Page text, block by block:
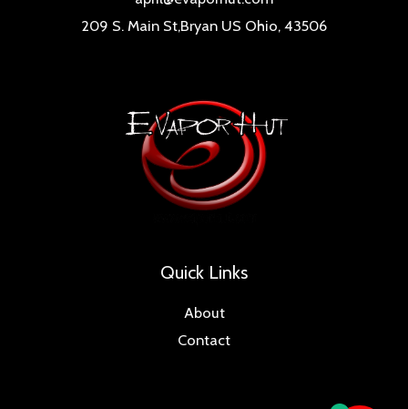
209 S. Main St,Bryan US Ohio, 43506
Quick Links
About
Contact